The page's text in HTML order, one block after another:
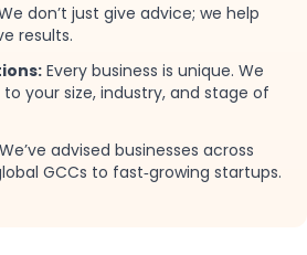
don’t just give advice; we help
results.
Every business is unique. We
your size, industry, and stage of
We’ve advised businesses across
GCCs to fast‑growing startups.